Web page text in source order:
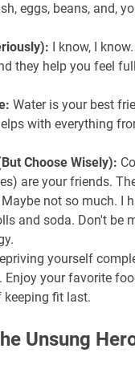
eggs, beans, and,
I know, I
they help you feel
Water is your best
with everything
Choose Wisely):
are your friends.
not so much. I
and soda. Don't be
yourself
Enjoy your favorite
keeping fit last.
Unsung